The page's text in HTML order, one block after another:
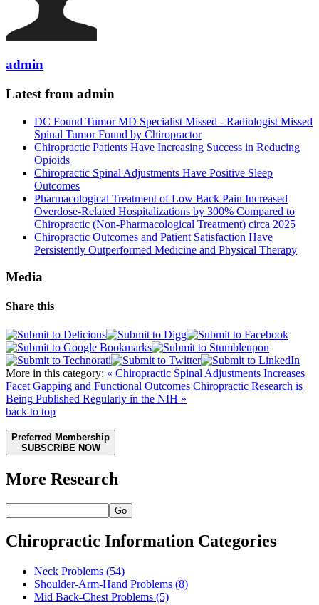
admin
Latest from admin
DC Found Tumor MD Specialist Missed - Radiologist Missed
Spinal Tumor Found by Chiropractor
Chiropractic Patients Have Increasing Success in Reducing
Opioids
Chiropractic Spinal Adjustments Have Positive Sleep
Outcomes
Pharmacological Treatment of Low Back Pain Increased
Overdose-Related Hospitalizations by 300% Compared to
Chiropractic (Non-Pharmacological Treatment) circa 2025
Chiropractic Outcomes and Patient Satisfaction Have
Persistently Outperformed Medicine and Physical Therapy
Media
Share this
More in this category: « Chiropractic Spinal Adjustments Increases
Facet Gapping and Functional Outcomes Chiropractic Research is
Being Published Regularly in the NIH »
back to top
Preferred Membership
SUBSCRIBE NOW
More Research
Go
Chiropractic Information Categories
Neck Problems (54)
Shoulder-Arm-Hand Problems (8)
Mid Back-Chest Problems (5)